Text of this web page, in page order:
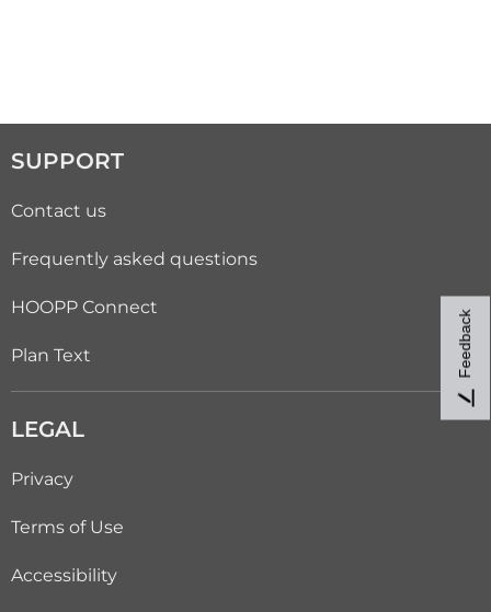
SUPPORT
Contact us
Frequently asked questions
HOOPP Connect
Plan Text
LEGAL
Privacy
Terms of Use
Accessibility
Feedback